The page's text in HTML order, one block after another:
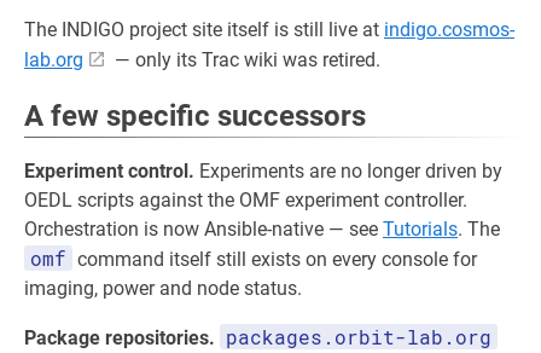
The INDIGO project site itself is still live at indigo.cosmos-
lab.org
— only its Trac wiki was retired.
A few specific successors
Experiment control. Experiments are no longer driven by
OEDL scripts against the OMF experiment controller.
Orchestration is now Ansible-native — see Tutorials. The
omf command itself still exists on every console for
imaging, power and node status.
Package repositories. packages.orbit-lab.org